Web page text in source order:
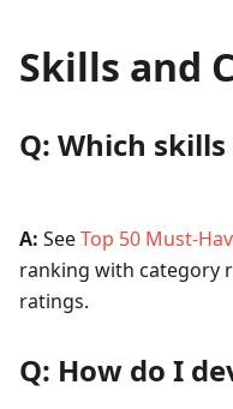
Skills and
Q: Which
A: SeeTop 50 Must-
ranking with category
ratings.
Q: How do I